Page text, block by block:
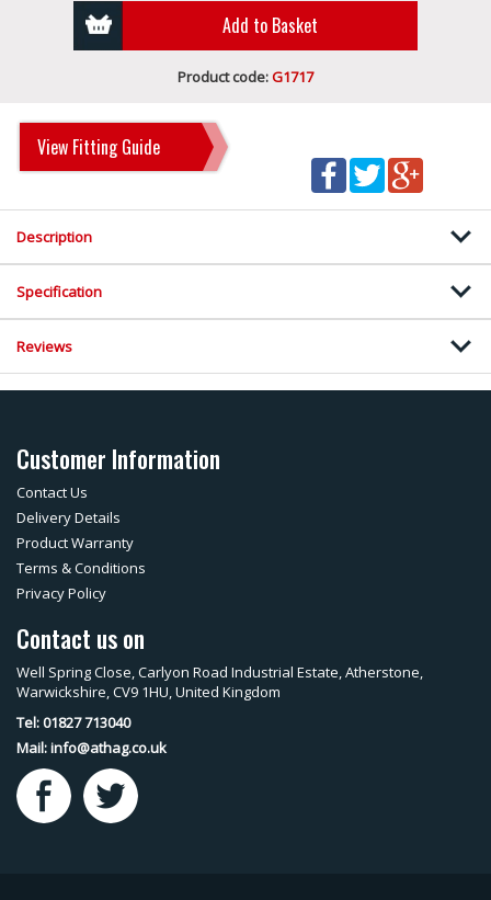
Add to Basket
Product code:G1717
View Fitting Guide
Description
Specification
Reviews
Customer Information
Contact Us
Delivery Details
Product Warranty
Terms & Conditions
Privacy Policy
Contact us on
Well Spring Close, Carlyon Road Industrial Estate, Atherstone,
Warwickshire, CV9 1HU, United Kingdom
Tel: 01827 713040
Mail:info@athag.co.uk